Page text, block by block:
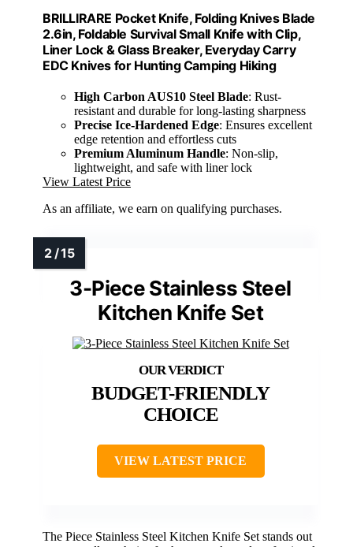
BRILLIRARE Pocket Knife, Folding Knives Blade
2.6in, Foldable Survival Small Knife with Clip,
Liner Lock & Glass Breaker, Everyday Carry
EDC Knives for Hunting Camping Hiking
High Carbon AUS10 Steel Blade: Rust-
resistant and durable for long-lasting sharpness
Precise Ice-Hardened Edge: Ensures excellent
edge retention and effortless cuts
Premium Aluminum Handle: Non-slip,
lightweight, and safe with liner lock
View Latest Price
As an affiliate, we earn on qualifying purchases.
3-Piece Stainless Steel
Kitchen Knife Set
BUDGET-FRIENDLY
CHOICE
VIEW LATEST PRICE
The Piece Stainless Steel Kitchen Knife Set stands out